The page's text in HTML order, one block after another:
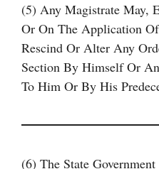
(5) Any Magistrate May,
Or On The Application
Rescind Or Alter Any
Section By Himself Or
To Him Or By His
(6) The State